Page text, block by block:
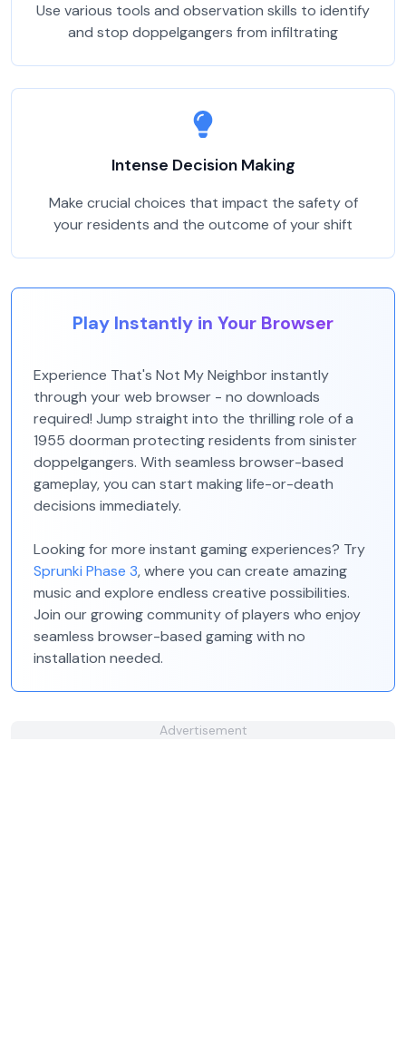
Use various tools and observation skills to identify
and stop doppelgangers from infiltrating
Intense Decision Making
Make crucial choices that impact the safety of
your residents and the outcome of your shift
Play Instantly in Your Browser
Experience That's Not My Neighbor instantly
through your web browser - no downloads
required! Jump straight into the thrilling role of a
1955 doorman protecting residents from sinister
doppelgangers. With seamless browser-based
gameplay, you can start making life-or-death
decisions immediately.
Looking for more instant gaming experiences? Try
Sprunki Phase 3, where you can create amazing
music and explore endless creative possibilities.
Join our growing community of players who enjoy
seamless browser-based gaming with no
installation needed.
Advertisement